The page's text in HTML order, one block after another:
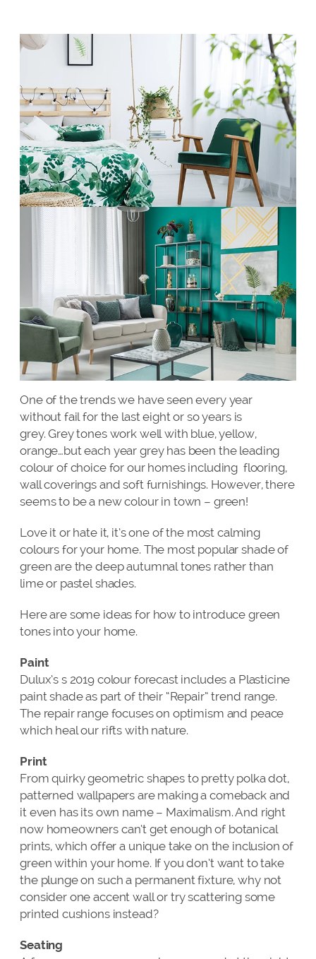
One of the trends we have seen every year
without fail for the last eight or so years is
grey. Grey tones work well with blue, yellow,
orange…but each year grey has been the leading
colour of choice for our homes including flooring,
wall coverings and soft furnishings. However, there
seems to be a new colour in town – green!
Love it or hate it, it’s one of the most calming
colours for your home. The most popular shade of
green are the deep autumnal tones rather than
lime or pastel shades.
Here are some ideas for how to introduce green
tones into your home.
Paint
Dulux’s s 2019 colour forecast includes a Plasticine
paint shade as part of their “Repair” trend range.
The repair range focuses on optimism and peace
which heal our rifts with nature.
Print
From quirky geometric shapes to pretty polka dot,
patterned wallpapers are making a comeback and
it even has its own name – Maximalism. And right
now homeowners can’t get enough of botanical
prints, which offer a unique take on the inclusion of
green within your home. If you don’t want to take
the plunge on such a permanent fixture, why not
consider one accent wall or try scattering some
printed cushions instead?
Seating